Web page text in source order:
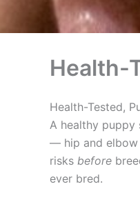
Health-
Health-Tested,
A healthy puppy
— hip and elbow
risks before
ever bred.